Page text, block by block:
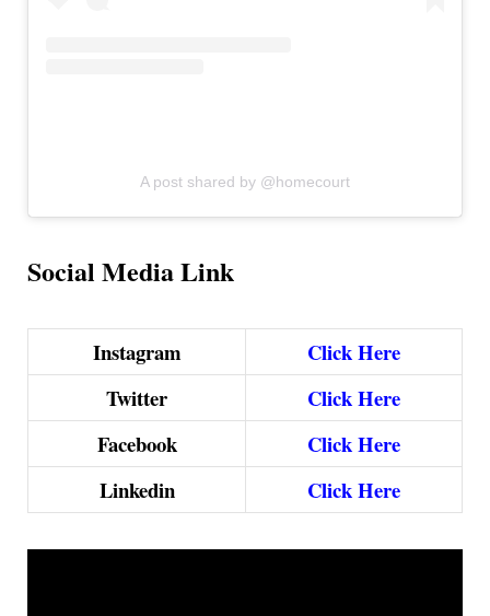
A post shared by @homecourt
Social Media Link
Instagram
Click Here
Twitter
Click Here
Facebook
Click Here
Linkedin
Click Here